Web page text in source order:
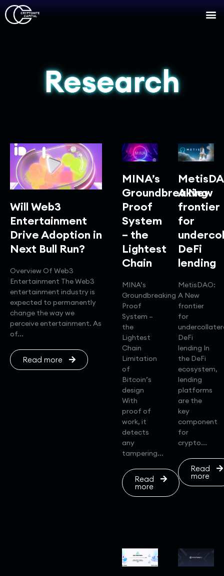
Research
Will Web3
Entertainment
Drive Adoption in
Next Bull Run?
Overview Of Web3
Entertainment The Web3
entertainment industry is
expected to permanently
change the way we
perceive entertainment. As
of...
Read more
MINA’s
Groundbreaking
Proof
System
– the
Lightest
Chain
MINA’s
Groundbreaking
Proof
System –
the
Lightest
Chain
Limitation
of
Bitcoin’s
design
With
proof of
work, it
detects
any
tampering...
Read
more
A New
frontier
for
DeFi
lending
MetisDAO:
A New
frontier
for
DeFi
lending In
the DeFi
ecosystem,
lending
platforms
are the
key
component
for
crypto...
Read
more